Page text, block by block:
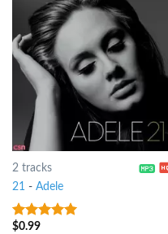
2 tracks
21 - Adele
10out of 5
$0.99